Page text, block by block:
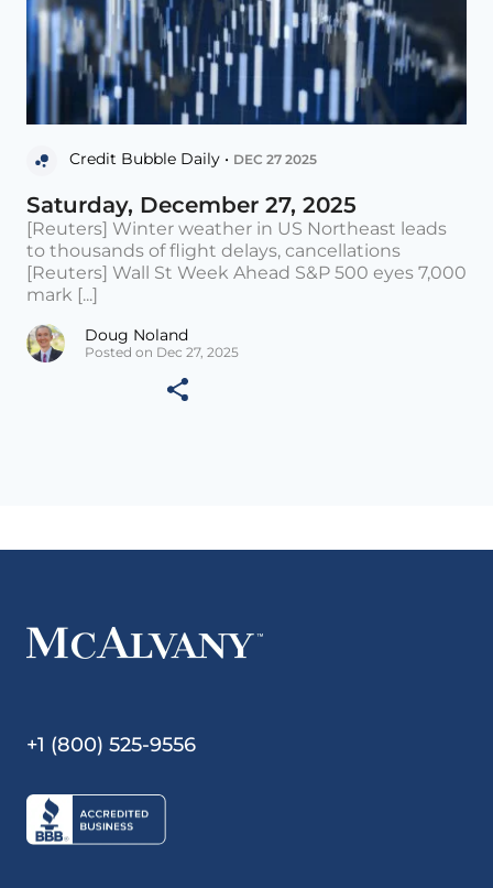
Credit Bubble Daily • DEC 27 2025
Saturday, December 27, 2025
[Reuters] Winter weather in US Northeast leads
to thousands of flight delays, cancellations
[Reuters] Wall St Week Ahead S&P 500 eyes 7,000
mark [...]
Doug Noland
Posted on Dec 27, 2025
+1 (800) 525-9556